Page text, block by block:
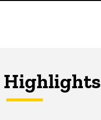
Highlights